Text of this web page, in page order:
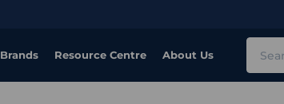
Brands Resource Centre About Us